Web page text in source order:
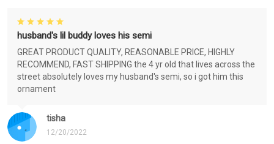
tisha
12/20/2022
husband's lil buddy loves his semi
GREAT PRODUCT QUALITY, REASONABLE PRICE, HIGHLY
RECOMMEND, FAST SHIPPING the 4 yr old that lives across the
street absolutely loves my husband's semi, so i got him this
ornament